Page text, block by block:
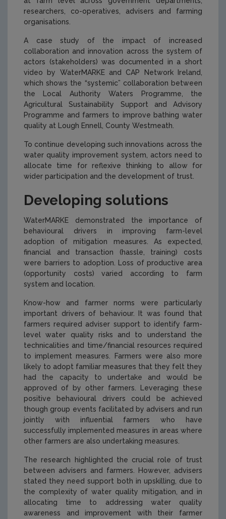
researchers, co-operatives, advisers and farming
organisations.
A case study of the impact of increased
collaboration and innovation across the system of
actors (stakeholders) was documented in a short
video by WaterMARKE and CAP Network Ireland,
which shows the “systemic” collaboration between
the Local Authority Waters Programme, the
Agricultural Sustainability Support and Advisory
Programme and farmers to improve bathing water
quality at Lough Ennell, County Westmeath.
To continue developing such innovations across the
water quality improvement system, actors need to
allocate time for reflexive thinking to allow for
wider participation and the development of trust.
Developing solutions
WaterMARKE demonstrated the importance of
behavioural drivers in improving farm-level
adoption of mitigation measures. As expected,
financial and transaction (hassle, training) costs
were barriers to adoption. Loss of productive area
(opportunity costs) varied according to farm
system and location.
Know-how and farmer norms were particularly
important drivers of behaviour. It was found that
farmers required adviser support to identify farm-
level water quality risks and to understand the
technicalities and time/financial resources required
to implement measures. Farmers were also more
likely to adopt familiar measures that they felt they
had the capacity to undertake and would be
approved of by other farmers. Leveraging these
positive behavioural drivers could be achieved
though group events facilitated by advisers and run
jointly with influential farmers who have
successfully implemented measures in areas where
other farmers are also undertaking measures.
The research highlighted the crucial role of trust
between advisers and farmers. However, advisers
stated they need support both in upskilling, due to
the complexity of water quality mitigation, and in
allocating time to addressing water quality
awareness and improvement with their farmer